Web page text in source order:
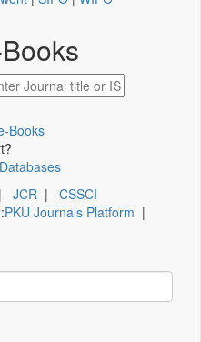
Books
| JCR | CSSCI
PKU Journals Platform |